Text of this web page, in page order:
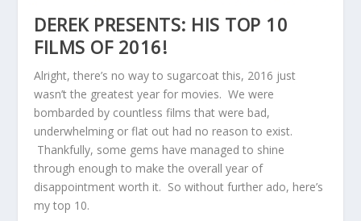
DEREK PRESENTS: HIS TOP 10
FILMS OF 2016!
Alright, there’s no way to sugarcoat this, 2016 just
wasn’t the greatest year for movies. We were
bombarded by countless films that were bad,
underwhelming or flat out had no reason to exist.
Thankfully, some gems have managed to shine
through enough to make the overall year of
disappointment worth it. So without further ado, here’s
my top 10.